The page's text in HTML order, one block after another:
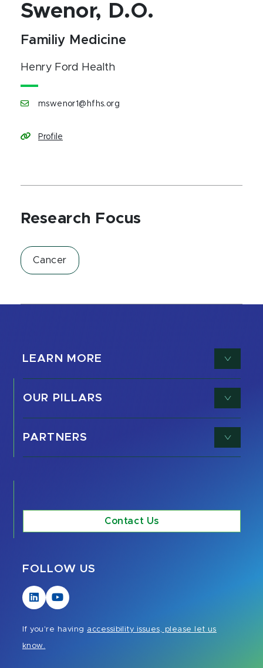
Swenor, D.O.
Familiy Medicine
Henry Ford Health
mswenor1@hfhs.org
Profile
Research Focus
Cancer
LEARN MORE
OUR PILLARS
PARTNERS
Contact Us
FOLLOW US
Visit
our
Visit
our
If you're having accessibility issues, please let us
know.